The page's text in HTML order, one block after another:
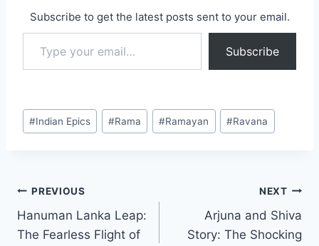
Subscribe to get the latest posts sent to your email.
Subscribe
#Indian Epics #Rama #Ramayan #Ravana
PREVIOUS
Hanuman Lanka Leap:
The Fearless Flight of
NEXT
Arjuna and Shiva
Story: The Shocking